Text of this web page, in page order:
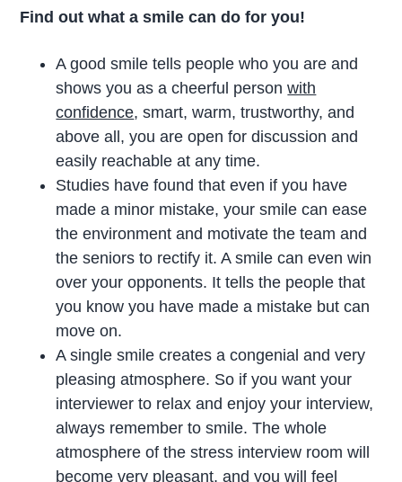
Find out what a smile can do for you!
A good smile tells people who you are and
shows you as a cheerful personwith
confidence, smart, warm, trustworthy, and
above all, you are open for discussion and
easily reachable at any time.
Studies have found that even if you have
made a minor mistake, your smile can ease
the environment and motivate the team and
the seniors to rectify it. A smile can even win
over your opponents. It tells the people that
you know you have made a mistake but can
move on.
A single smile creates a congenial and very
pleasing atmosphere. So if you want your
interviewer to relax and enjoy your interview,
always remember to smile. The whole
atmosphere of the stress interview room will
become very pleasant, and you will feel